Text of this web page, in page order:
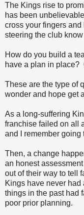
The Kings rise to
has been
cross your fingers
steering the club
How do you build a
have a plan in place?
These are the type of
wonder and hope get
As a long-suffering
franchise failed on all
and I remember
Then, a change
an honest
out of their way to tell
Kings have never
things in the past had
poor prior planning.